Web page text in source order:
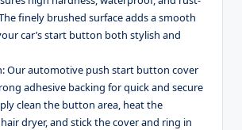
finely brushed surface adds a smooth
car’s start button both stylish and
Our automotive push start button cover
adhesive backing for quick and secure
clean the button area, heat the
dryer, and stick the cover and ring in